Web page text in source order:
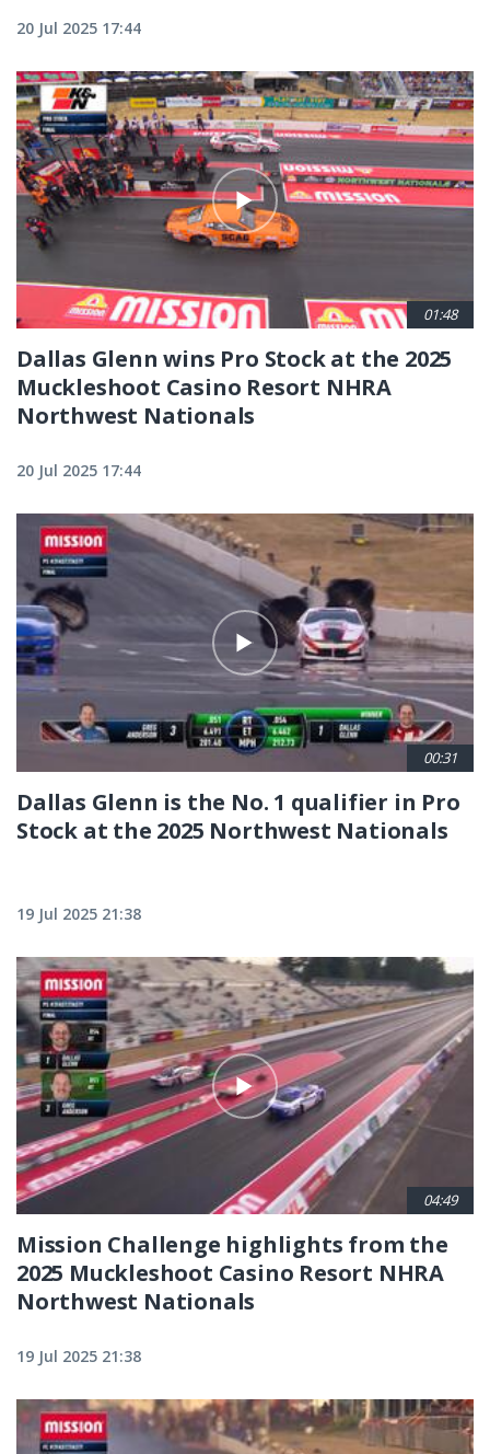
20 Jul 2025 17:44
01:48
Dallas Glenn wins Pro Stock at the 2025
Muckleshoot Casino Resort NHRA
Northwest Nationals
20 Jul 2025 17:44
00:31
Dallas Glenn is the No. 1 qualifier in Pro
Stock at the 2025 Northwest Nationals
19 Jul 2025 21:38
04:49
Mission Challenge highlights from the
2025 Muckleshoot Casino Resort NHRA
Northwest Nationals
19 Jul 2025 21:38